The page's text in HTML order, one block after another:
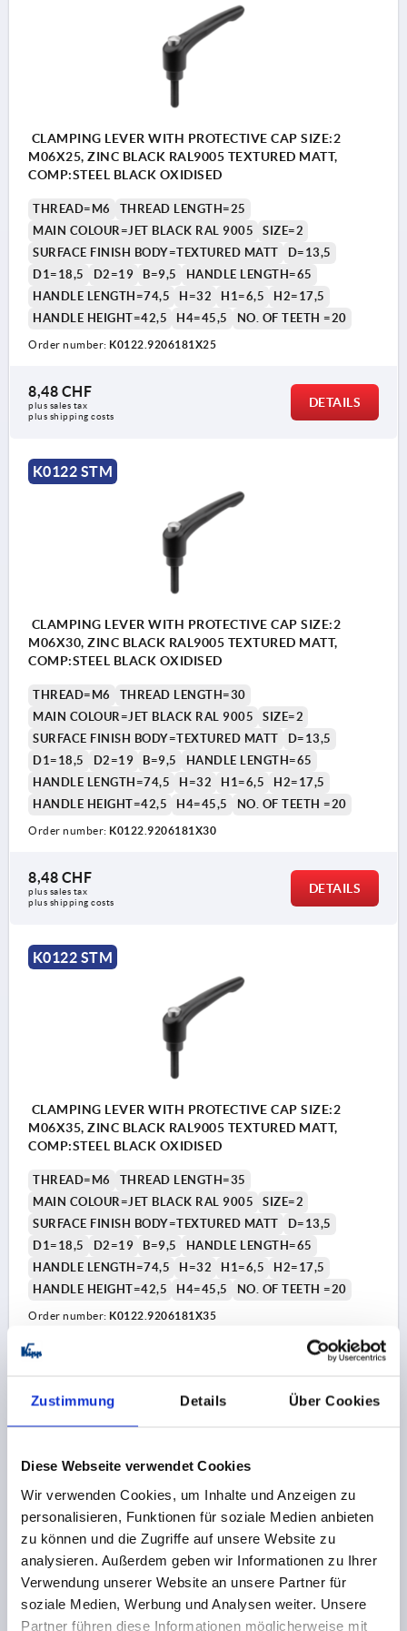
Zustimmung Details Über Cookies
Diese Webseite verwendet Cookies
Wir verwenden Cookies, um Inhalte und Anzeigen zu
personalisieren, Funktionen für soziale Medien anbieten
zu können und die Zugriffe auf unsere Website zu
analysieren. Außerdem geben wir Informationen zu Ihrer
Verwendung unserer Website an unsere Partner für
soziale Medien, Werbung und Analysen weiter. Unsere
Partner führen diese Informationen möglicherweise mit
CLAMPING LEVER WITH PROTECTIVE CAP SIZE:2
M06X25, ZINC BLACK RAL9005 TEXTURED MATT,
COMP:STEEL BLACK OXIDISED
THREAD=M6
THREAD LENGTH=25
MAIN COLOUR=JET BLACK RAL 9005
SIZE=2
SURFACE FINISH BODY=TEXTURED MATT
D=13,5
D1=18,5
D2=19 B=9,5
HANDLE LENGTH=65
HANDLE LENGTH=74,5
H=32 H1=6,5
H2=17,5
HANDLE HEIGHT=42,5
H4=45,5 NO. OF TEETH =20
Order number: K0122.9206181X25
8,48 CHF
plus sales tax
plus shipping costs
DETAILS
K0122 STM
CLAMPING LEVER WITH PROTECTIVE CAP SIZE:2
M06X30, ZINC BLACK RAL9005 TEXTURED MATT,
COMP:STEEL BLACK OXIDISED
THREAD=M6
THREAD LENGTH=30
MAIN COLOUR=JET BLACK RAL 9005
SIZE=2
SURFACE FINISH BODY=TEXTURED MATT
D=13,5
D1=18,5
D2=19 B=9,5
HANDLE LENGTH=65
HANDLE LENGTH=74,5
H=32 H1=6,5
H2=17,5
HANDLE HEIGHT=42,5
H4=45,5 NO. OF TEETH =20
Order number: K0122.9206181X30
8,48 CHF
plus sales tax
plus shipping costs
DETAILS
K0122 STM
CLAMPING LEVER WITH PROTECTIVE CAP SIZE:2
M06X35, ZINC BLACK RAL9005 TEXTURED MATT,
COMP:STEEL BLACK OXIDISED
THREAD=M6
THREAD LENGTH=35
MAIN COLOUR=JET BLACK RAL 9005
SIZE=2
SURFACE FINISH BODY=TEXTURED MATT
D=13,5
D1=18,5
D2=19 B=9,5
HANDLE LENGTH=65
HANDLE LENGTH=74,5
H=32 H1=6,5
H2=17,5
HANDLE HEIGHT=42,5
H4=45,5 NO. OF TEETH =20
Order number: K0122.9206181X35
8,92 CHF
CLAMPING LEVER WITH PROTECTIVE CAP SIZE:2
M06X40, ZINC BLACK RAL9005 TEXTURED MATT,